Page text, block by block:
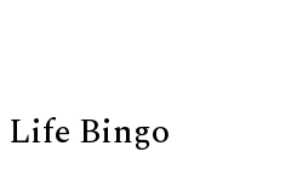
Life Bingo